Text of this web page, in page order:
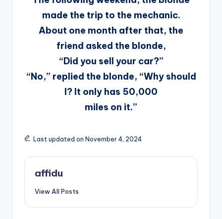
made the trip to the mechanic.
About one month after that, the
friend asked the blonde,
“Did you sell your car?”
“No,” replied the blonde, “Why should
I? It only has 50,000
miles on it.”
Last updated on November 4, 2024
affidu
View All Posts